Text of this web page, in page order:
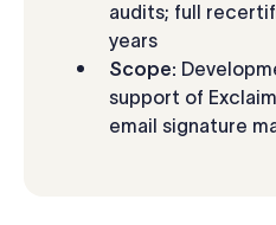
audits; full
years
Scope:
support of
email signature